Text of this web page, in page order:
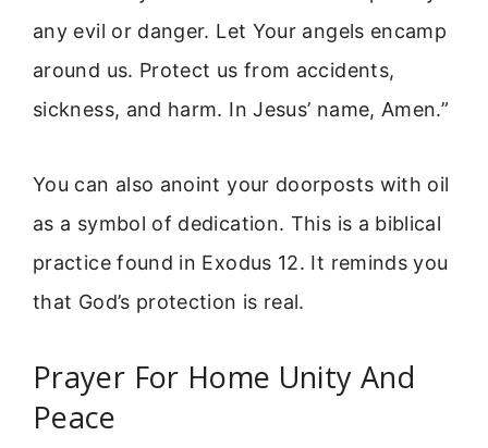
any evil or danger. Let Your angels encamp
around us. Protect us from accidents,
sickness, and harm. In Jesus’ name, Amen.”
You can also anoint your doorposts with oil
as a symbol of dedication. This is a biblical
practice found in Exodus 12. It reminds you
that God’s protection is real.
Prayer For Home Unity And
Peace